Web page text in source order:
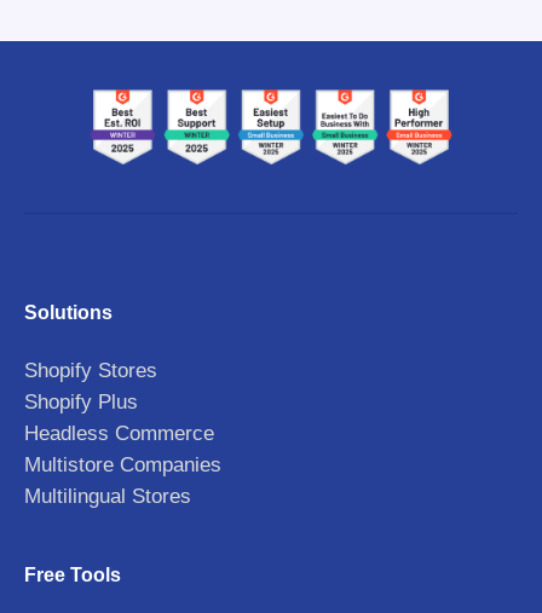
Solutions
Shopify Stores
Shopify Plus
Headless Commerce
Multistore Companies
Multilingual Stores
Free Tools